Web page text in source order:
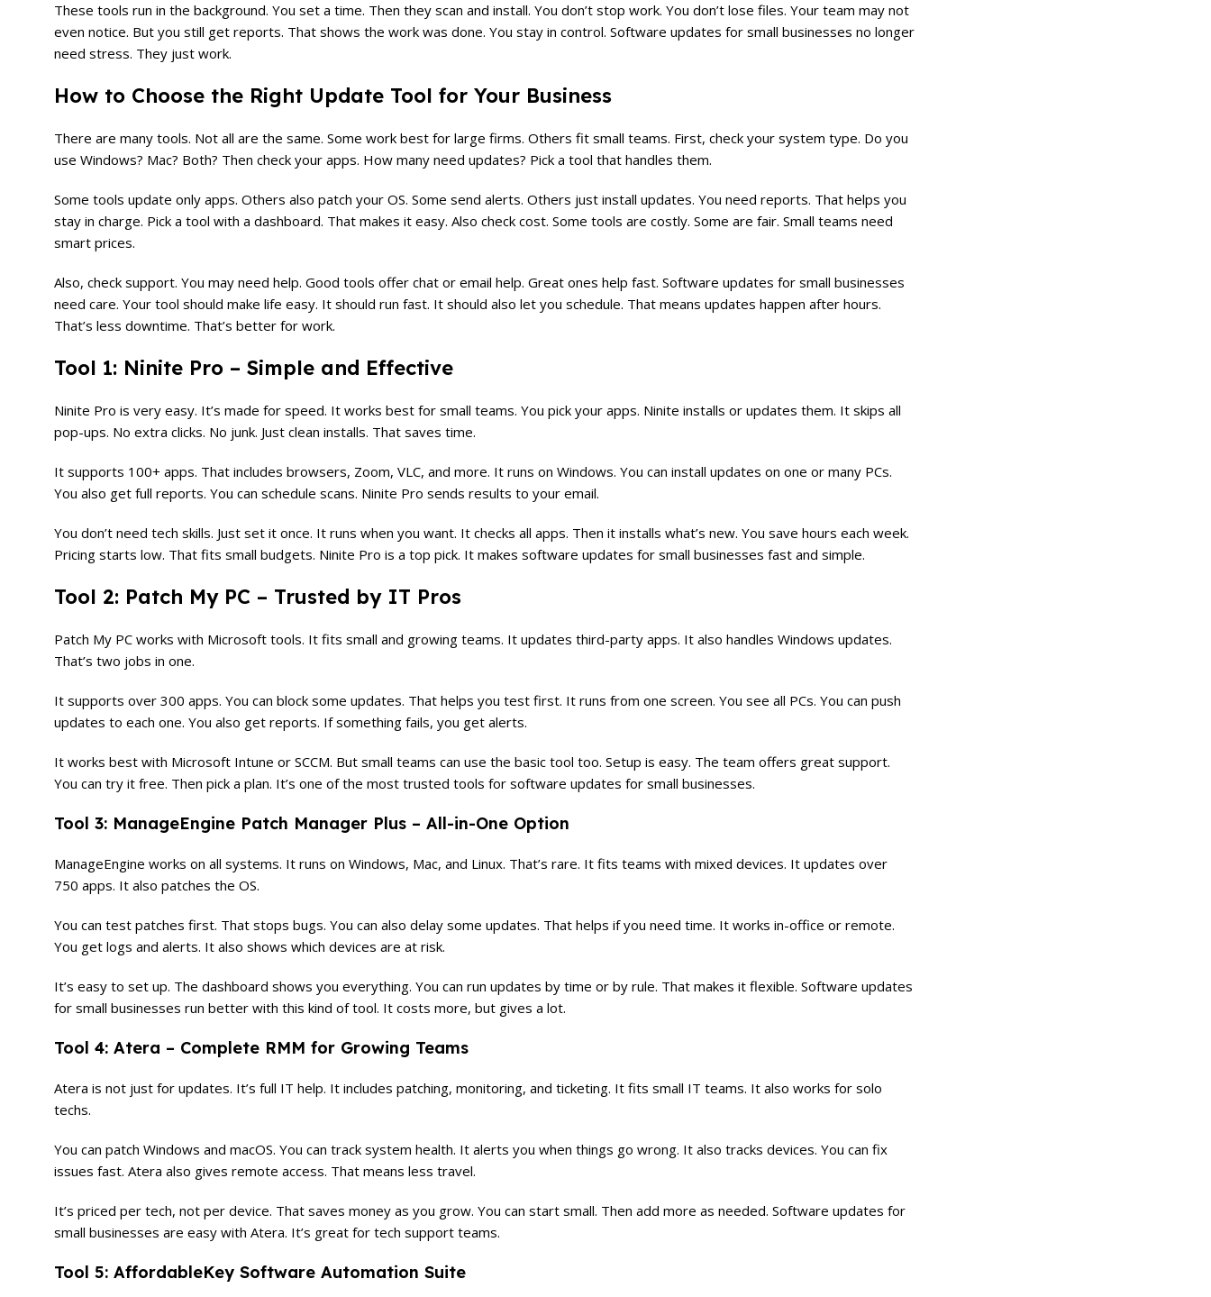
These tools run in the background. You set a time. Then they scan and install. You don’t stop work. You don’t lose files. Your team may not
even notice. But you still get reports. That shows the work was done. You stay in control. Software updates for small businesses no longer
need stress. They just work.
How to Choose the Right Update Tool for Your Business
There are many tools. Not all are the same. Some work best for large firms. Others fit small teams. First, check your system type. Do you
use Windows? Mac? Both? Then check your apps. How many need updates? Pick a tool that handles them.
Some tools update only apps. Others also patch your OS. Some send alerts. Others just install updates. You need reports. That helps you
stay in charge. Pick a tool with a dashboard. That makes it easy. Also check cost. Some tools are costly. Some are fair. Small teams need
smart prices.
Also, check support. You may need help. Good tools offer chat or email help. Great ones help fast. Software updates for small businesses
need care. Your tool should make life easy. It should run fast. It should also let you schedule. That means updates happen after hours.
That’s less downtime. That’s better for work.
Tool 1: Ninite Pro – Simple and Effective
Ninite Pro is very easy. It’s made for speed. It works best for small teams. You pick your apps. Ninite installs or updates them. It skips all
pop-ups. No extra clicks. No junk. Just clean installs. That saves time.
It supports 100+ apps. That includes browsers, Zoom, VLC, and more. It runs on Windows. You can install updates on one or many PCs.
You also get full reports. You can schedule scans. Ninite Pro sends results to your email.
You don’t need tech skills. Just set it once. It runs when you want. It checks all apps. Then it installs what’s new. You save hours each week.
Pricing starts low. That fits small budgets. Ninite Pro is a top pick. It makes software updates for small businesses fast and simple.
Tool 2: Patch My PC – Trusted by IT Pros
Patch My PC works with Microsoft tools. It fits small and growing teams. It updates third-party apps. It also handles Windows updates.
That’s two jobs in one.
It supports over 300 apps. You can block some updates. That helps you test first. It runs from one screen. You see all PCs. You can push
updates to each one. You also get reports. If something fails, you get alerts.
It works best with Microsoft Intune or SCCM. But small teams can use the basic tool too. Setup is easy. The team offers great support.
You can try it free. Then pick a plan. It’s one of the most trusted tools for software updates for small businesses.
Tool 3: ManageEngine Patch Manager Plus – All-in-One Option
ManageEngine works on all systems. It runs on Windows, Mac, and Linux. That’s rare. It fits teams with mixed devices. It updates over
750 apps. It also patches the OS.
You can test patches first. That stops bugs. You can also delay some updates. That helps if you need time. It works in-office or remote.
You get logs and alerts. It also shows which devices are at risk.
It’s easy to set up. The dashboard shows you everything. You can run updates by time or by rule. That makes it flexible. Software updates
for small businesses run better with this kind of tool. It costs more, but gives a lot.
Tool 4: Atera – Complete RMM for Growing Teams
Atera is not just for updates. It’s full IT help. It includes patching, monitoring, and ticketing. It fits small IT teams. It also works for solo
techs.
You can patch Windows and macOS. You can track system health. It alerts you when things go wrong. It also tracks devices. You can fix
issues fast. Atera also gives remote access. That means less travel.
It’s priced per tech, not per device. That saves money as you grow. You can start small. Then add more as needed. Software updates for
small businesses are easy with Atera. It’s great for tech support teams.
Tool 5: AffordableKey Software Automation Suite